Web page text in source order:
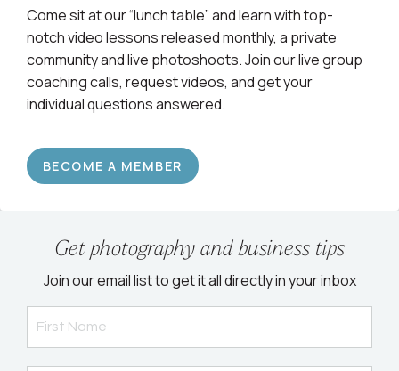
Come sit at our “lunch table” and learn with top-
notch video lessons released monthly, a private
community and live photoshoots. Join our live group
coaching calls, request videos, and get your
individual questions answered.
BECOME A MEMBER
Get photography and business tips
Join our email list to get it all directly in your inbox